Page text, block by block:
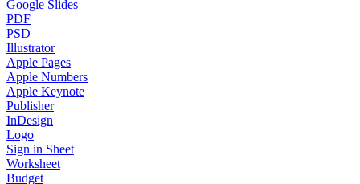
Google Slides
PDF
PSD
Illustrator
Apple Pages
Apple Numbers
Apple Keynote
Publisher
InDesign
Logo
Sign in Sheet
Worksheet
Budget